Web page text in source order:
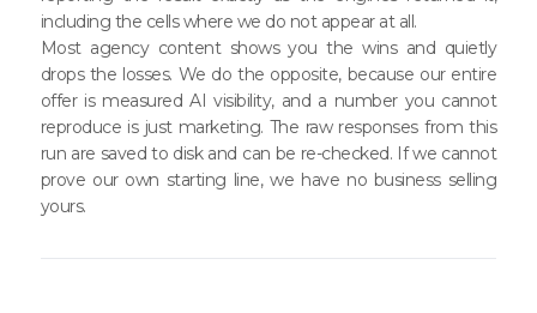
including the cells where we do not appear at all.
Most agency content shows you the wins and quietly
drops the losses. We do the opposite, because our entire
offer is measured AI visibility, and a number you cannot
reproduce is just marketing. The raw responses from this
run are saved to disk and can be re-checked. If we cannot
prove our own starting line, we have no business selling
yours.